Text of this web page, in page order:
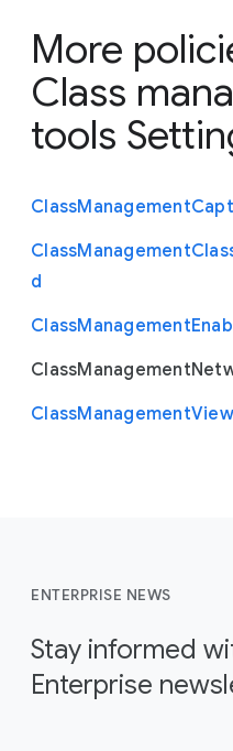
More
Class
tools
ClassManagement
ClassManagement
d
ClassManagement
ClassManagement
ClassManagementView
ENTERPRISE NEWS
Stay informed
Enterprise